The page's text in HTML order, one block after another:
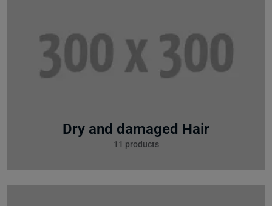
Dry and damaged Hair
11 products